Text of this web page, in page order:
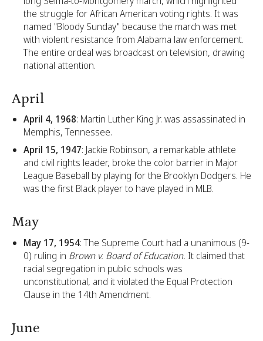
the struggle for African American voting rights. It was
named "Bloody Sunday" because the march was met
with violent resistance from Alabama law enforcement.
The entire ordeal was broadcast on television, drawing
national attention.
April
April 4, 1968: Martin Luther King Jr. was assassinated in
Memphis, Tennessee.
April 15, 1947: Jackie Robinson, a remarkable athlete
and civil rights leader, broke the color barrier in Major
League Baseball by playing for the Brooklyn Dodgers. He
was the first Black player to have played in MLB.
May
May 17, 1954: The Supreme Court had a unanimous (9-
0) ruling in Brown v. Board of Education. It claimed that
racial segregation in public schools was
unconstitutional, and it violated the Equal Protection
Clause in the 14th Amendment.
June